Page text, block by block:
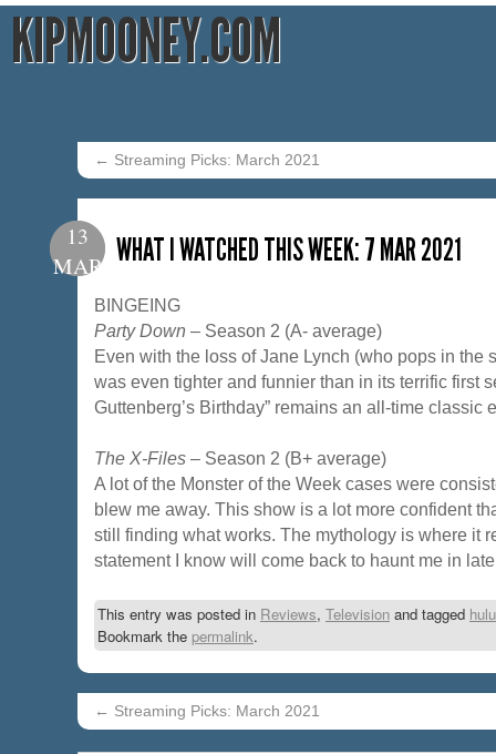
KIPMOONEY.COM
← Streaming Picks: March 2021
13
MAR WHAT I WATCHED THIS WEEK: 7 MAR 2021
BINGEING
Party Down – Season 2 (A- average)
Even with the loss of Jane Lynch (who pops in the
was even tighter and funnier than in its terrific first
Guttenberg’s Birthday” remains an all-time classic
The X-Files – Season 2 (B+ average)
A lot of the Monster of the Week cases were
blew me away. This show is a lot more confident
still finding what works. The mythology is where it
statement I know will come back to haunt me in
This entry was posted in Reviews, Television and tagged hulu
Bookmark the permalink.
← Streaming Picks: March 2021